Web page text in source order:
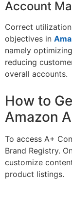
Account
Correct
objectives in
namely
reducing
overall accounts.
How to
Amazon
To access A+
Brand Registry.
customize
product listings.